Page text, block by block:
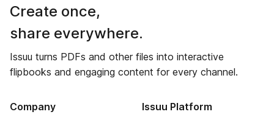
Create once,
share everywhere.
Issuu turns PDFs and other files into interactive
flipbooks and engaging content for every channel.
Company Issuu Platform